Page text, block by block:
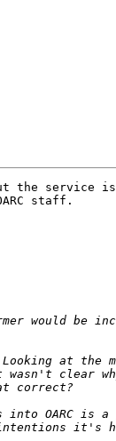
the service is
staff.
would be
Looking at
wasn't clear
OARC is a
intentions